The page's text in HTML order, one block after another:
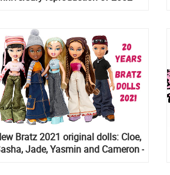
Bratz 2021 original dolls: Cloe,
Jade, Yasmin and Cameron -